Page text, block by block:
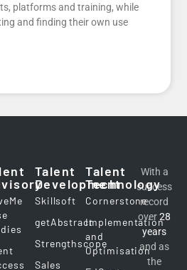
platforms and training, while
and finding their own use
Talent
Development
Skillsoft
getAbstract
Strengthscope
Sales
Talent
Technology
Cornerstone
Implementation
and
Optimisation
With a
success
record
over28
years
and as
the